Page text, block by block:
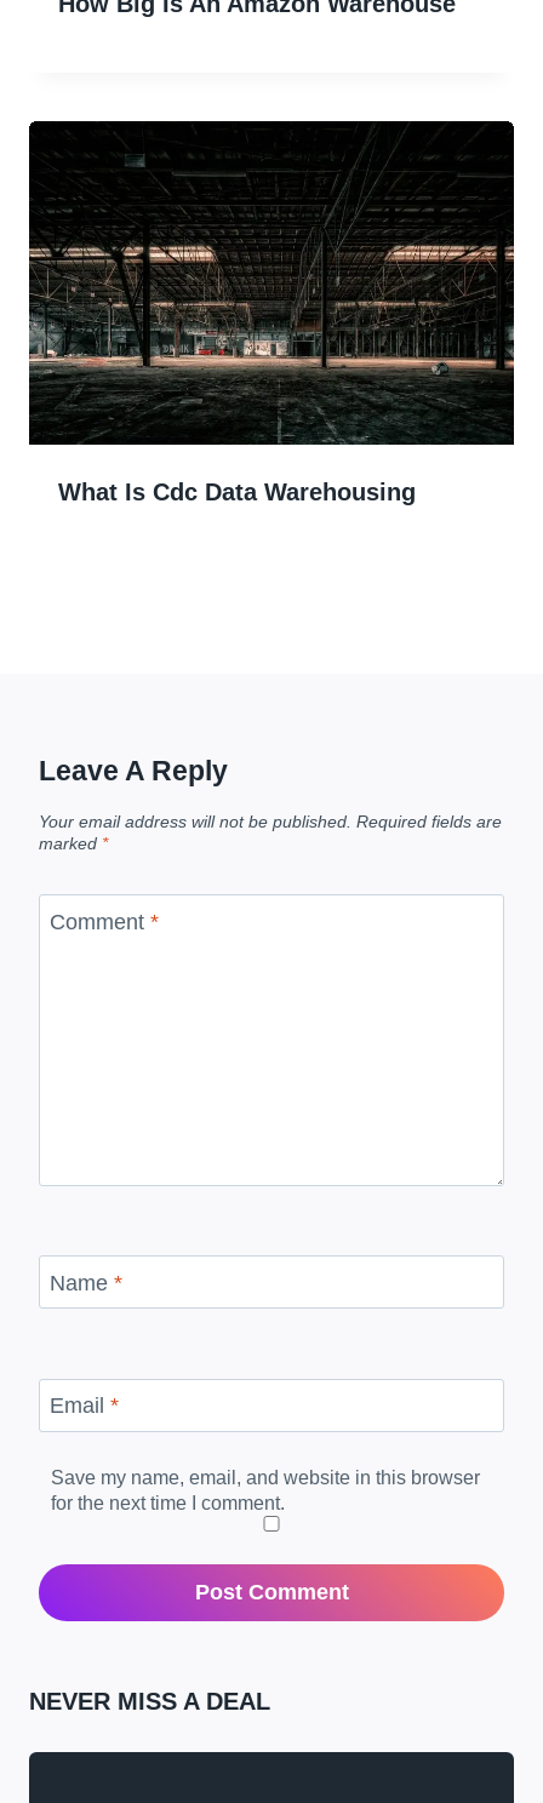
What Is Cdc Data Warehousing
Leave A Reply
Your email address will not be published. Required fields are
marked *
Comment *
Name *
Email *
Save my name, email, and website in this browser
for the next time I comment.
NEVER MISS A DEAL